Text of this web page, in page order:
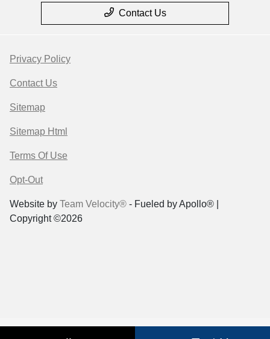
Contact Us
Privacy Policy
Contact Us
Sitemap
Sitemap Html
Terms Of Use
Opt-Out
Website by Team Velocity® - Fueled by Apollo® |
Copyright ©2026